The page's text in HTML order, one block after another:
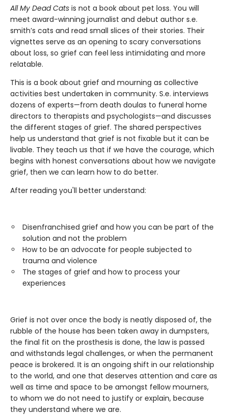
All My Dead Cats is not a book about pet loss. You will
meet award-winning journalist and debut author s.e.
smith’s cats and read small slices of their stories. Their
vignettes serve as an opening to scary conversations
about loss, so grief can feel less intimidating and more
relatable.
This is a book about grief and mourning as collective
activities best undertaken in community. S.e. interviews
dozens of experts—from death doulas to funeral home
directors to therapists and psychologists—and discusses
the different stages of grief. The shared perspectives
help us understand that grief is not fixable but it can be
livable. They teach us that if we have the courage, which
begins with honest conversations about how we navigate
grief, then we can learn how to do better.
After reading you'll better understand:
Disenfranchised grief and how you can be part of the
solution and not the problem
How to be an advocate for people subjected to
trauma and violence
The stages of grief and how to process your
experiences
Grief is not over once the body is neatly disposed of, the
rubble of the house has been taken away in dumpsters,
the final fit on the prosthesis is done, the law is passed
and withstands legal challenges, or when the permanent
peace is brokered. It is an ongoing shift in our relationship
to the world, and one that deserves attention and care as
well as time and space to be amongst fellow mourners,
to whom we do not need to justify or explain, because
they understand where we are.